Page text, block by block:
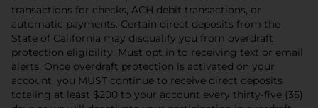
transactions for checks, ACH debit transactions, or
automatic payments. Certain direct deposits from the
State of California may disqualify you from overdraft
protection eligibility. Must opt in to receiving text or email
alerts. Once overdraft protection is activated on your
account, you MUST continue to receive direct deposits
totaling at least $200 to your account every thirty-five (35)